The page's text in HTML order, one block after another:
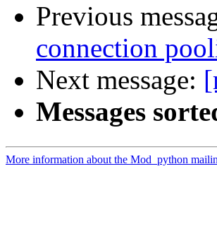
Previous
connection
Next message:
Messages
More information about the Mod_python